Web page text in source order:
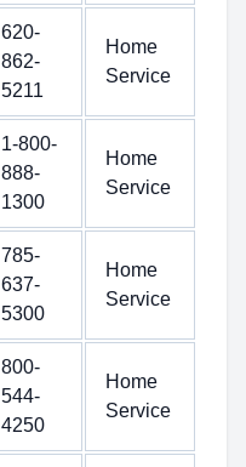
620-
862-
5211
Home
Service
1-800-
888-
1300
Home
Service
785-
637-
5300
Home
Service
800-
544-
4250
Home
Service